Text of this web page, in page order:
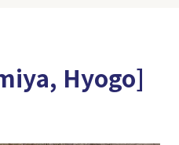
Hyogo]